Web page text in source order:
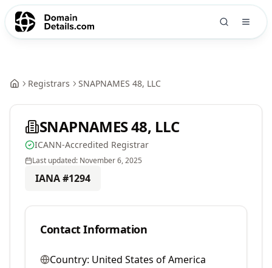
Registrars SNAPNAMES 48, LLC
SNAPNAMES 48, LLC
ICANN-Accredited Registrar
Last updated: November 6, 2025
IANA #1294
Contact Information
Country: United States of America